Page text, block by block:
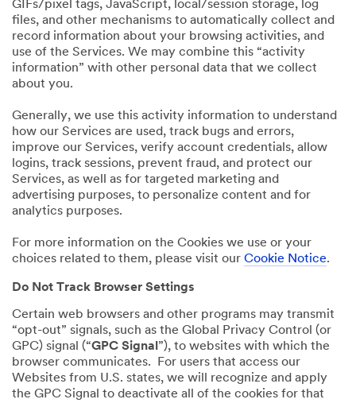
GIFs/pixel tags, JavaScript, local/session storage, log
files, and other mechanisms to automatically collect and
record information about your browsing activities, and
use of the Services. We may combine this “activity
information” with other personal data that we collect
about you.
Generally, we use this activity information to understand
how our Services are used, track bugs and errors,
improve our Services, verify account credentials, allow
logins, track sessions, prevent fraud, and protect our
Services, as well as for targeted marketing and
advertising purposes, to personalize content and for
analytics purposes.
For more information on the Cookies we use or your
choices related to them, please visit our Cookie Notice.
Do Not Track Browser Settings
Certain web browsers and other programs may transmit
“opt-out” signals, such as the Global Privacy Control (or
GPC) signal (“GPC Signal ”), to websites with which the
browser communicates. For users that access our
Websites from U.S. states, we will recognize and apply
the GPC Signal to deactivate all of the cookies for that